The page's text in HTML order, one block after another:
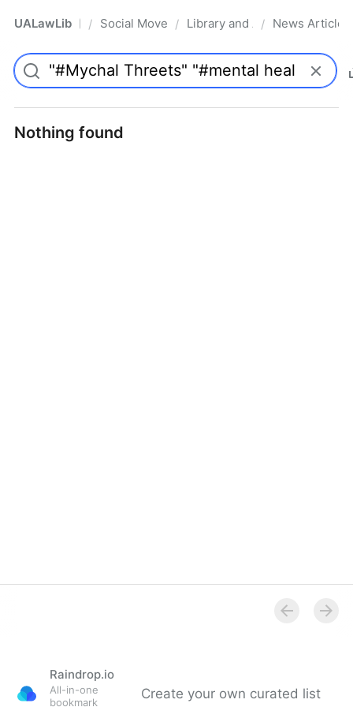
UALawLib Pro/ Social Movements & the Law
/ Library and Academic
/ News Articles
Nothing found
Raindrop.io
All-in-one
bookmark
Create your own curated list